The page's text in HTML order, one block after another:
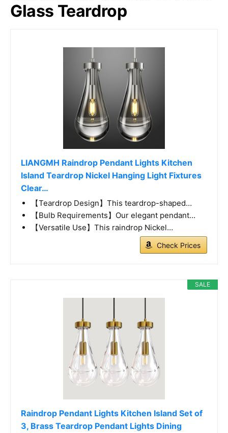
Glass Teardrop
LIANGMH Raindrop Pendant Lights Kitchen
Island Teardrop Nickel Hanging Light Fixtures
Clear…
【Teardrop Design】This teardrop-shaped…
【Bulb Requirements】Our elegant pendant…
【Versatile Use】This raindrop Nickel…
Check Prices
SALE
Raindrop Pendant Lights Kitchen Island Set of
3, Brass Teardrop Pendant Lights Dining